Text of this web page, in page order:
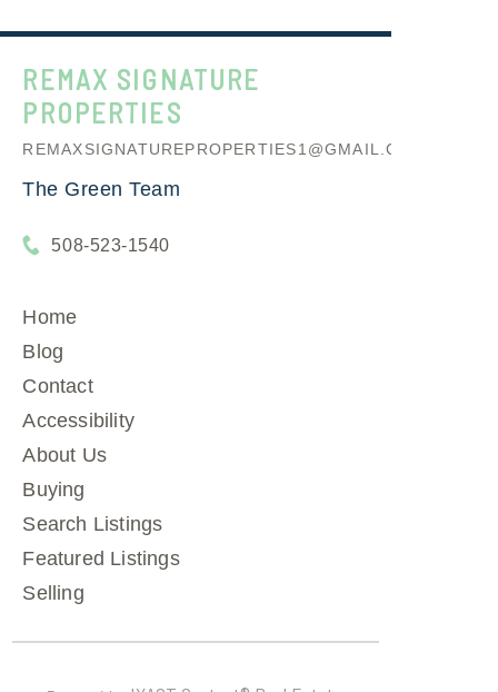
REMAX SIGNATURE
PROPERTIES
REMAXSIGNATUREPROPERTIES1@GMAIL.COM
The Green Team
508-523-1540
Home
Blog
Contact
Accessibility
About Us
Buying
Search Listings
Featured Listings
Selling